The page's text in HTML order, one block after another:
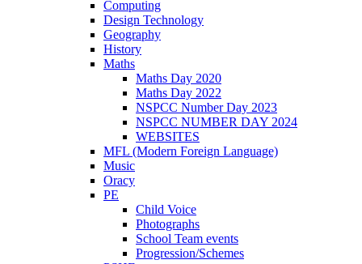
Computing
Design Technology
Geography
History
Maths
Maths Day 2020
Maths Day 2022
NSPCC Number Day 2023
NSPCC NUMBER DAY 2024
WEBSITES
MFL (Modern Foreign Language)
Music
Oracy
PE
Child Voice
Photographs
School Team events
Progression/Schemes